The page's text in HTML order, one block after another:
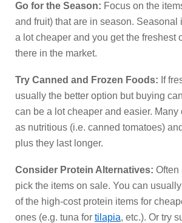
Go for the Season: Focus on the
and fruit) that are in season. Seasonal
a lot cheaper and you get the freshest
there in the market.
Try Canned and Frozen Foods: If
usually the better option but buying
can be a lot cheaper and easier. Many
as nutritious (i.e. canned tomatoes)
plus they last longer.
Consider Protein Alternatives: Often
pick the items on sale. You can
of the high-cost protein items for
ones (e.g. tuna for tilapia, etc.). Or try